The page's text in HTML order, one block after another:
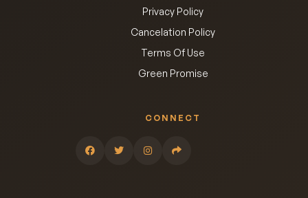
Privacy Policy
Cancelation Policy
Terms Of Use
Green Promise
CONNECT